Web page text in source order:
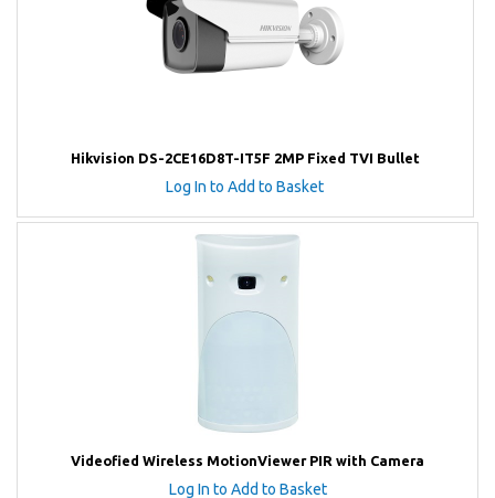
Hikvision DS-2CE16D8T-IT5F 2MP Fixed TVI Bullet
Log In to Add to Basket
Videofied Wireless MotionViewer PIR with Camera
Log In to Add to Basket